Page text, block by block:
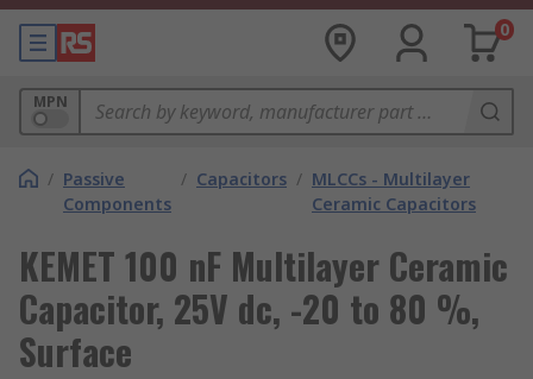
0
MPN
/ Passive
Components
/ Capacitors / MLCCs - Multilayer
Ceramic Capacitors
KEMET 100 nF Multilayer Ceramic
Capacitor, 25V dc, -20 to 80 %,
Surface